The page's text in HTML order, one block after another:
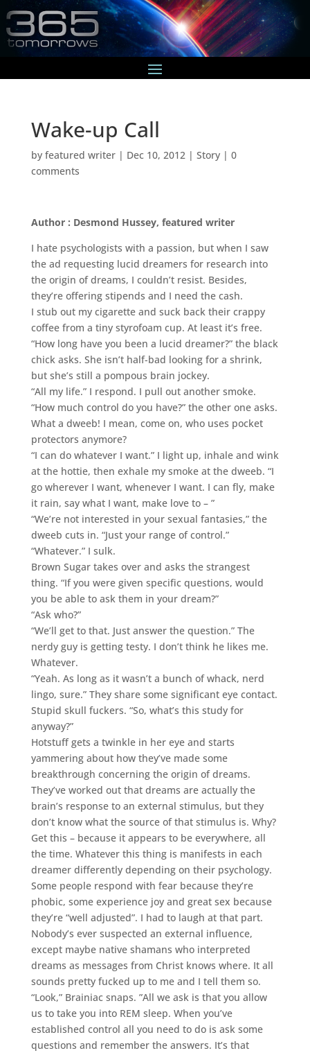
Wake-up Call
by featured writer| Dec 10, 2012 | Story| 0
comments
Author : Desmond Hussey, featured writer
I hate psychologists with a passion, but when I saw
the ad requesting lucid dreamers for research into
the origin of dreams, I couldn’t resist. Besides,
they’re offering stipends and I need the cash.
I stub out my cigarette and suck back their crappy
coffee from a tiny styrofoam cup. At least it’s free.
“How long have you been a lucid dreamer?” the black
chick asks. She isn’t half-bad looking for a shrink,
but she’s still a pompous brain jockey.
“All my life.” I respond. I pull out another smoke.
“How much control do you have?” the other one asks.
What a dweeb! I mean, come on, who uses pocket
protectors anymore?
“I can do whatever I want.” I light up, inhale and wink
at the hottie, then exhale my smoke at the dweeb. “I
go wherever I want, whenever I want. I can fly, make
it rain, say what I want, make love to – ”
“We’re not interested in your sexual fantasies,” the
dweeb cuts in. “Just your range of control.”
“Whatever.” I sulk.
Brown Sugar takes over and asks the strangest
thing. “If you were given specific questions, would
you be able to ask them in your dream?”
“Ask who?”
“We’ll get to that. Just answer the question.” The
nerdy guy is getting testy. I don’t think he likes me.
Whatever.
“Yeah. As long as it wasn’t a bunch of whack, nerd
lingo, sure.” They share some significant eye contact.
Stupid skull fuckers. “So, what’s this study for
anyway?”
Hotstuff gets a twinkle in her eye and starts
yammering about how they’ve made some
breakthrough concerning the origin of dreams.
They’ve worked out that dreams are actually the
brain’s response to an external stimulus, but they
don’t know what the source of that stimulus is. Why?
Get this – because it appears to be everywhere, all
the time. Whatever this thing is manifests in each
dreamer differently depending on their psychology.
Some people respond with fear because they’re
phobic, some experience joy and great sex because
they’re “well adjusted”. I had to laugh at that part.
Nobody’s ever suspected an external influence,
except maybe native shamans who interpreted
dreams as messages from Christ knows where. It all
sounds pretty fucked up to me and I tell them so.
“Look,” Brainiac snaps. ”All we ask is that you allow
us to take you into REM sleep. When you’ve
established control all you need to do is ask some
questions and remember the answers. It’s that